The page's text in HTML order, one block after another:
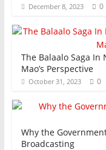
December 8, 2023 0
The Balaalo Saga
Mao’s Perspective
October 31, 2023 0
Why the
Broadcasting